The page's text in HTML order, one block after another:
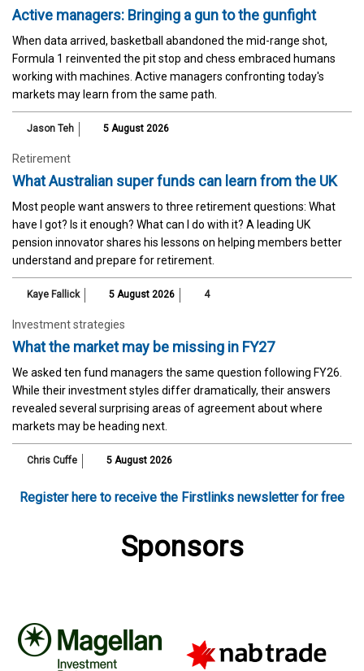
Active managers: Bringing a gun to the gunfight
When data arrived, basketball abandoned the mid-range shot,
Formula 1 reinvented the pit stop and chess embraced humans
working with machines. Active managers confronting today's
markets may learn from the same path.
Jason Teh 5 August 2026
Retirement
What Australian super funds can learn from the UK
Most people want answers to three retirement questions: What
have I got? Is it enough? What can I do with it? A leading UK
pension innovator shares his lessons on helping members better
understand and prepare for retirement.
Kaye Fallick 5 August 2026 4
Investment strategies
What the market may be missing in FY27
We asked ten fund managers the same question following FY26.
While their investment styles differ dramatically, their answers
revealed several surprising areas of agreement about where
markets may be heading next.
Chris Cuffe 5 August 2026
Register here to receive the Firstlinks newsletter for free
Sponsors